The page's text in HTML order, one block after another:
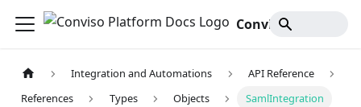
Integration and Automations
API Reference
References
Types Objects SamlIntegration